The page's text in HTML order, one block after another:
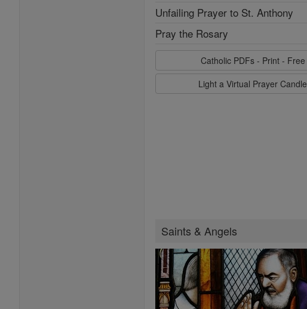
Unfailing Prayer to St. Anthony
Pray the Rosary
Catholic PDFs - Print - Free
Light a Virtual Prayer Candle
Saints & Angels